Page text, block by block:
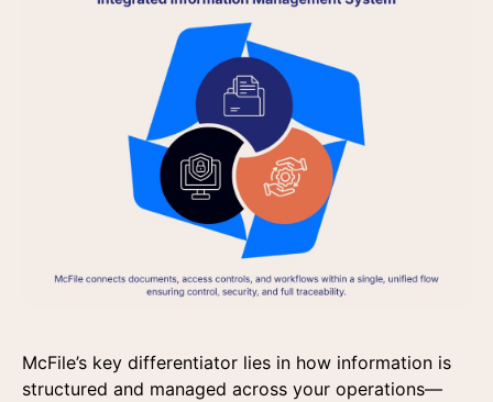
McFile’s key differentiator lies in how information is
structured and managed across your operations—